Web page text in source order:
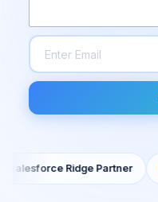
Ridge Partner